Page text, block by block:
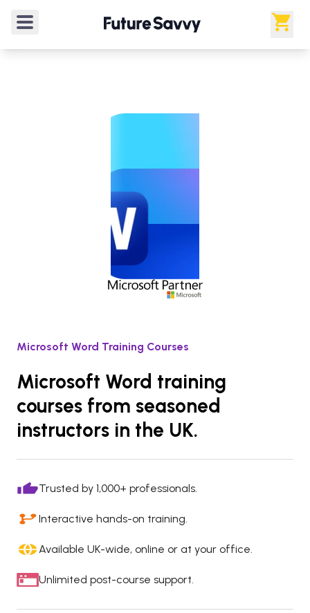
from20verified reviews
Rated out of 5 from20 verified reviews
Microsoft Word Training Courses
Microsoft Word training
courses from seasoned
instructors in the UK.
Trusted by 1,000+ professionals.
Interactive hands-on training.
Available UK-wide, online or at your office.
Unlimited post-course support.